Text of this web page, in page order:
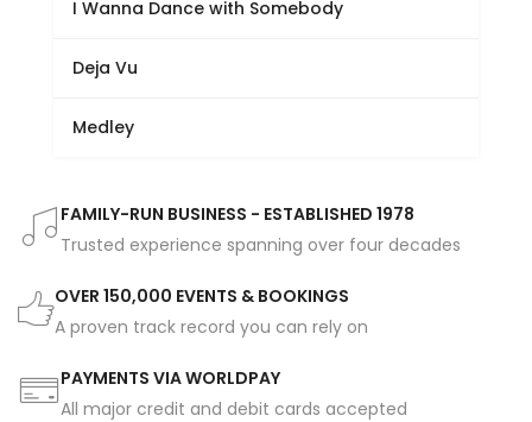
I Wanna Dance with Somebody
Deja Vu
Medley
FAMILY-RUN BUSINESS - ESTABLISHED 1978
Trusted experience spanning over four decades
OVER 150,000 EVENTS & BOOKINGS
A proven track record you can rely on
PAYMENTS VIA WORLDPAY
All major credit and debit cards accepted